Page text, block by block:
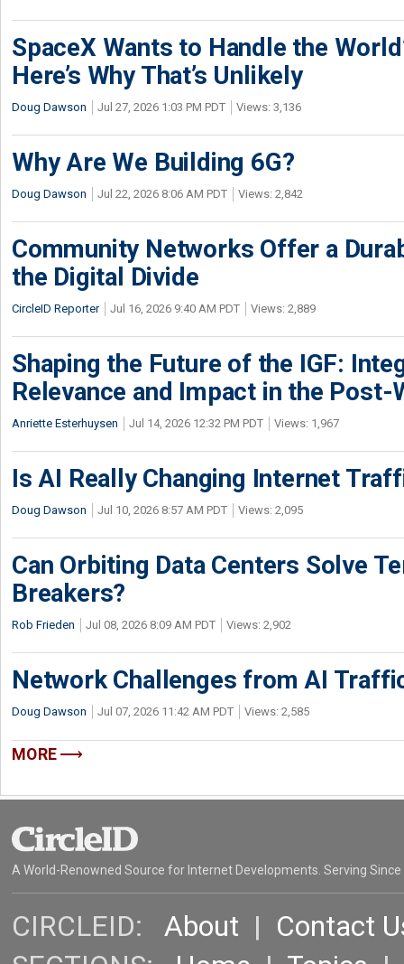
SpaceX Wants to Handle the
Here’s Why That’s Unlikely
Doug Dawson Jul 27, 2026 1:03 PM PDT Views: 3,136
Why Are We Building 6G?
Doug Dawson Jul 22, 2026 8:06 AM PDT Views: 2,842
Community Networks Offer a
the Digital Divide
CircleID Reporter Jul 16, 2026 9:40 AM PDT Views: 2,889
Shaping the Future of the IGF:
Relevance and Impact in the Post-
Anriette Esterhuysen Jul 14, 2026 12:32 PM PDT Views: 1,967
Is AI Really Changing Internet
Doug Dawson Jul 10, 2026 8:57 AM PDT Views: 2,095
Can Orbiting Data Centers Solve
Breakers?
Rob Frieden Jul 08, 2026 8:09 AM PDT Views: 2,902
Network Challenges from AI
Doug Dawson Jul 07, 2026 11:42 AM PDT Views: 2,585
MORE
A World-Renowned Source for Internet Developments. Serving Since
CIRCLEID: About | Contact